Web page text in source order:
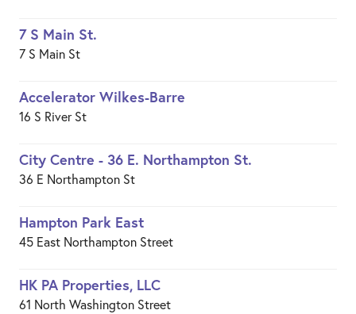
7 S Main St.
7 S Main St
Accelerator Wilkes-Barre
16 S River St
City Centre - 36 E. Northampton St.
36 E Northampton St
Hampton Park East
45 East Northampton Street
HK PA Properties, LLC
61 North Washington Street